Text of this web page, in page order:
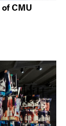
CMU